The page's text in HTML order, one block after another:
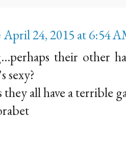
April 24, 2015 at 6:54
their other
sexy?
they all have a terrible